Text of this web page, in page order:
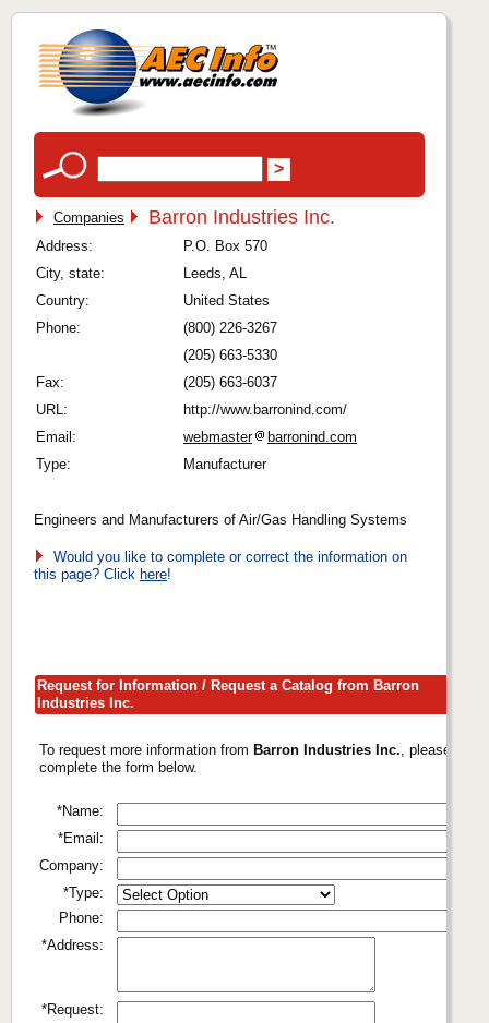
Companies Barron Industries Inc.
Address:
P.O. Box 570
City, state:
Leeds, AL
Country:
United States
Phone:
(800) 226-3267
(205) 663-5330
Fax:
(205) 663-6037
URL:
http://www.barronind.com/
Email:
webmaster
barronind.com
Type:
Manufacturer
Engineers and Manufacturers of Air/Gas Handling Systems
Would you like to complete or correct the information on
this page? Click here!
Request for Information / Request a Catalog from Barron
Industries Inc.
To request more information from Barron Industries Inc. , please
complete the form below.
*Name:
*Email:
Company:
*Type:
Phone:
*Address:
*Request: